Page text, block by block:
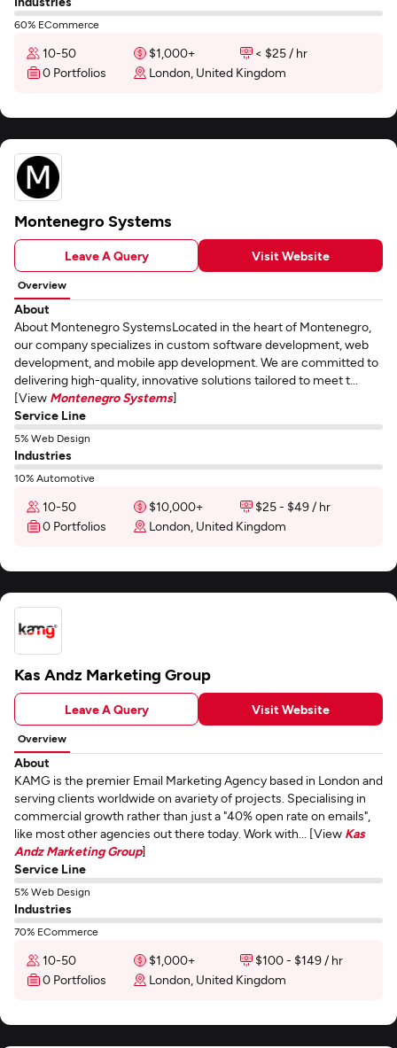
60% ECommerce
10-50 $1,000+
< $25 / hr
0 Portfolios
London, United Kingdom
Montenegro Systems
Leave A Query Visit Website
Overview
About
About Montenegro SystemsLocated in the heart of Montenegro,
our company specializes in custom software development, web
development, and mobile app development. We are committed to
delivering high-quality, innovative solutions tailored to meet t...
[View Montenegro Systems]
Service Line
5% Web Design
Industries
10% Automotive
10-50 $10,000+
$25 - $49 / hr
0 Portfolios
London, United Kingdom
Kas Andz Marketing Group
Leave A Query Visit Website
Overview
About
KAMG is the premier Email Marketing Agency based in London and
serving clients worldwide on avariety of projects. Specialising in
commercial growth rather than just a "40% open rate on emails",
like most other agencies out there today. Work with... [View Kas
Andz Marketing Group]
Service Line
5% Web Design
Industries
70% ECommerce
10-50 $1,000+
$100 - $149 / hr
0 Portfolios
London, United Kingdom